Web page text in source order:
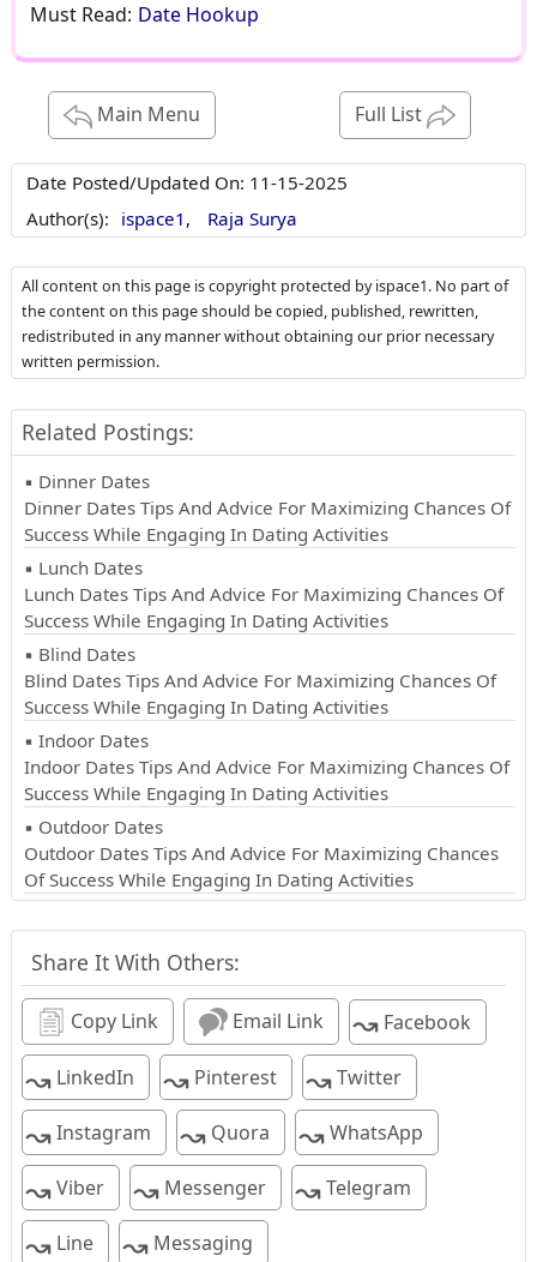
Must Read: Date Hookup
Main Menu Full List
Date Posted/Updated On: 11-15-2025
Author(s): ispace1, Raja Surya
All content on this page is copyright protected by ispace1. No part of
the content on this page should be copied, published, rewritten,
redistributed in any manner without obtaining our prior necessary
written permission.
Related Postings:
▪ Dinner Dates
Dinner Dates Tips And Advice For Maximizing Chances Of
Success While Engaging In Dating Activities
▪ Lunch Dates
Lunch Dates Tips And Advice For Maximizing Chances Of
Success While Engaging In Dating Activities
▪ Blind Dates
Blind Dates Tips And Advice For Maximizing Chances Of
Success While Engaging In Dating Activities
▪ Indoor Dates
Indoor Dates Tips And Advice For Maximizing Chances Of
Success While Engaging In Dating Activities
▪ Outdoor Dates
Outdoor Dates Tips And Advice For Maximizing Chances
Of Success While Engaging In Dating Activities
Share It With Others:
Copy Link Email Link ↝Facebook
↝LinkedIn ↝Pinterest ↝Twitter
↝Instagram ↝Quora ↝WhatsApp
↝Viber ↝Messenger ↝Telegram
↝Line ↝Messaging